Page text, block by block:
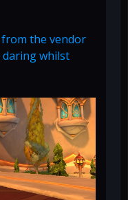
from the vendor
whilst